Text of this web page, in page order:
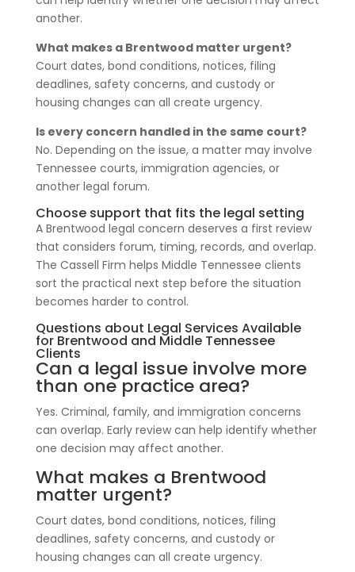
another.
What makes a Brentwood matter urgent?
Court dates, bond conditions, notices, filing
deadlines, safety concerns, and custody or
housing changes can all create urgency.
Is every concern handled in the same court?
No. Depending on the issue, a matter may involve
Tennessee courts, immigration agencies, or
another legal forum.
Choose support that fits the legal setting
A Brentwood legal concern deserves a first review
that considers forum, timing, records, and overlap.
The Cassell Firm helps Middle Tennessee clients
sort the practical next step before the situation
becomes harder to control.
Questions about Legal Services Available
for Brentwood and Middle Tennessee
Clients
Can a legal issue involve more
than one practice area?
Yes. Criminal, family, and immigration concerns
can overlap. Early review can help identify whether
one decision may affect another.
What makes a Brentwood
matter urgent?
Court dates, bond conditions, notices, filing
deadlines, safety concerns, and custody or
housing changes can all create urgency.